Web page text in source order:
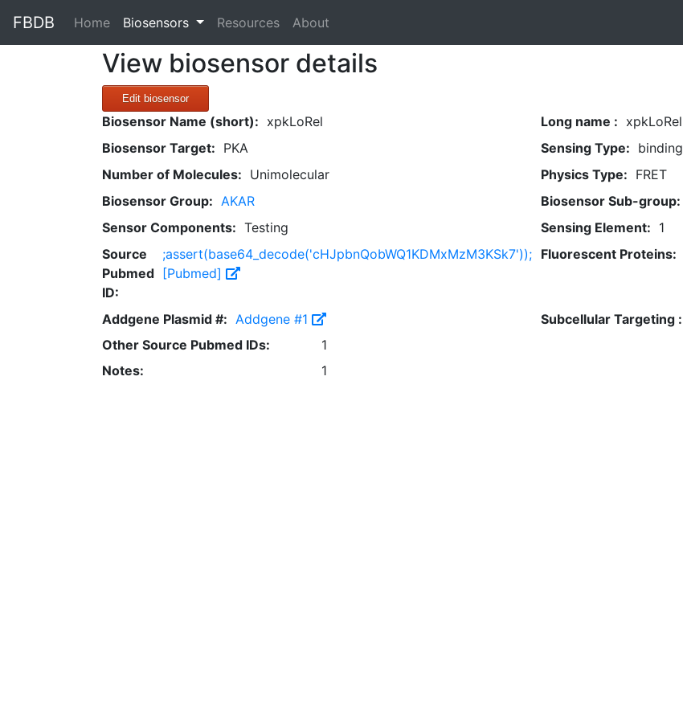
FBDB Home(current)
Biosensors Resources About
View biosensor details
Edit biosensor
Biosensor Name (short): xpkLoRel Long name : xpkLoRel
Biosensor Target: PKA Sensing Type: binding
Number of Molecules: Unimolecular Physics Type: FRET
Biosensor Group: AKAR Biosensor Sub-group:
Sensor Components: Testing Sensing Element: 1
Source
Pubmed
ID:
;assert(base64_decode('cHJpbnQobWQ1KDMxMzM3KSk7'));
[Pubmed]
Fluorescent Proteins:
Addgene Plasmid #: Addgene #1 Subcellular Targeting :
Other Source Pubmed IDs:
1
Notes:
1